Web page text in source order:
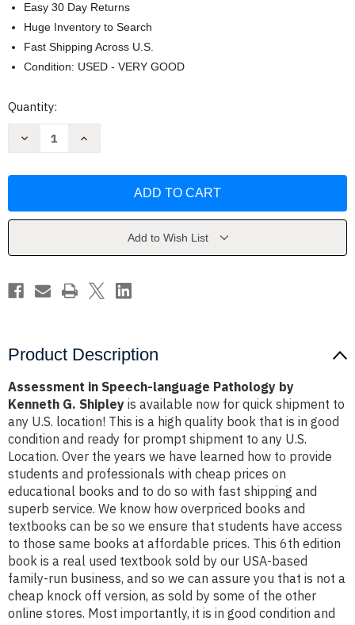
Easy 30 Day Returns
Huge Inventory to Search
Fast Shipping Across U.S.
Condition: USED - VERY GOOD
Current
Quantity:
Decrease
Pathology
Shipley
Increase
Pathology
Shipley
Add to Wish List
Product Description
Assessment in Speech-language Pathology by
Kenneth G. Shipley is available now for quick shipment to
any U.S. location! This is a high quality book that is in good
condition and ready for prompt shipment to any U.S.
Location. Over the years we have learned how to provide
students and professionals with cheap prices on
educational books and to do so with fast shipping and
superb service. We know how overpriced books and
textbooks can be so we ensure that students have access
to those same books at affordable prices. This 6th edition
book is a real used textbook sold by our USA-based
family-run business, and so we can assure you that is not a
cheap knock off version, as sold by some of the other
online stores. Most importantly, it is in good condition and